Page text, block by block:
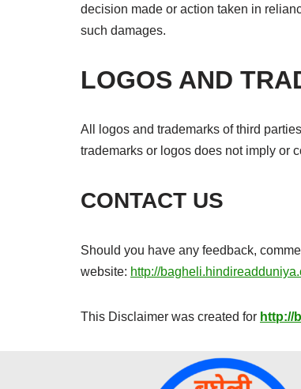
decision made or action taken in
such damages.
LOGOS AND
All logos and trademarks of third
trademarks or logos does not imply or
CONTACT US
Should you have any feedback,
website: http://
This Disclaimer was created for http://